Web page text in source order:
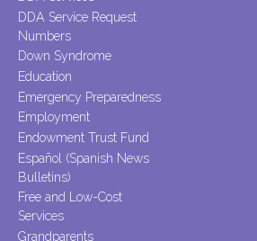
DDA Service Request
Numbers
Down Syndrome
Education
Emergency Preparedness
Employment
Endowment Trust Fund
Español (Spanish News
Bulletins)
Free and Low-Cost
Services
Grandparents